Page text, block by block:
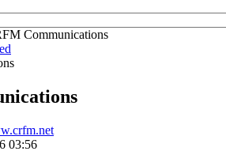
Communications
03:56